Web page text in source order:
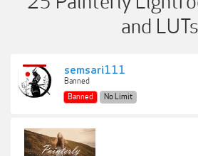
and LUTs
semsari111
Banned
Banned
No Limit